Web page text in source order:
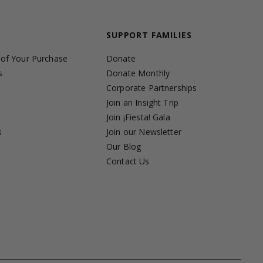
Your Purchase
SUPPORT FAMILIES
Donate
Donate Monthly
Corporate Partnerships
Join an Insight Trip
Join ¡Fiesta! Gala
Join our Newsletter
Our Blog
Contact Us